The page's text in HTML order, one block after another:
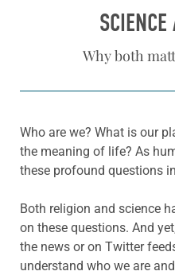
Why both
Who are we? What is our
the meaning of life? As
these profound questions
Both religion and science
on these questions. And
the news or on Twitter
understand who we are